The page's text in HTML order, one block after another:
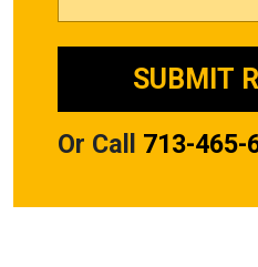
Or Call 713-465-